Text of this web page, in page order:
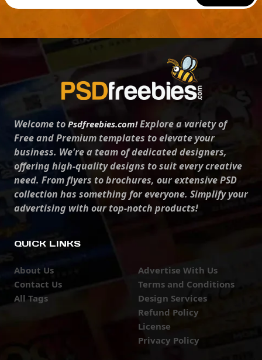
Welcome to Psdfreebies.com!Explore a variety of
Free and Premium templates to elevate your
business. We're a team of dedicated designers,
offering high-quality designs to suit every creative
need. From flyers to brochures, our extensive PSD
collection has something for everyone. Simplify your
advertising with our top-notch products!
QUICK LINKS
About Us
Contact Us
All Tags
Advertise With Us
Terms and Conditions
Design Services
Refund Policy
License
Privacy Policy